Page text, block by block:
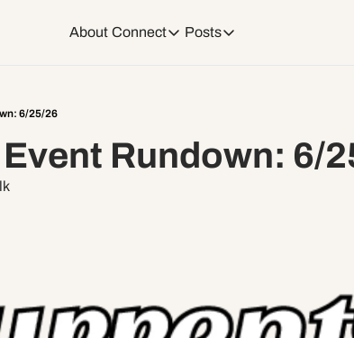
About Connect
Connect
Tiktok
Youtube
Posts
Posts
Daily Event
Today + Tomorrow
6/25/26
Rundown: 6/